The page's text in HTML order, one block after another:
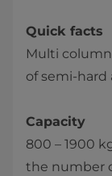
Quick facts
Multi
of semi-hard
Capacity
800 – 1900
the number